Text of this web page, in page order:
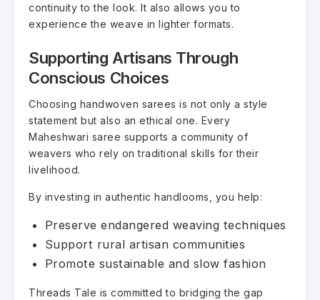
continuity to the look. It also allows you to
experience the weave in lighter formats.
Supporting Artisans Through
Conscious Choices
Choosing handwoven sarees is not only a style
statement but also an ethical one. Every
Maheshwari saree supports a community of
weavers who rely on traditional skills for their
livelihood.
By investing in authentic handlooms, you help:
Preserve endangered weaving techniques
Support rural artisan communities
Promote sustainable and slow fashion
Threads Tale is committed to bridging the gap